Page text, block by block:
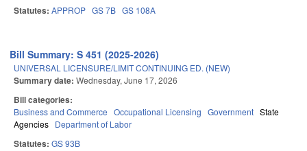
Statutes: APPROP GS 7B GS 108A
Bill Summary: S 451 (2025-2026)
UNIVERSAL LICENSURE/LIMIT CONTINUING ED. (NEW)
Summary date: Wednesday, June 17, 2026
Bill categories:
Business and Commerce Occupational Licensing Government State
Agencies Department of Labor
Statutes: GS 93B